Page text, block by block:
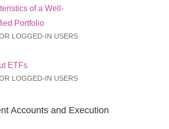
of a Well-
Portfolio
LOGGED-IN USERS
ETFs
LOGGED-IN USERS
Accounts and Execution